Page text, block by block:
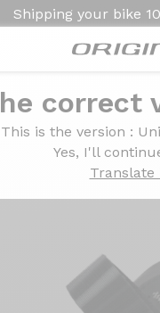
Shipping your bike
correct
This is the version :
Yes, I'll
Translate